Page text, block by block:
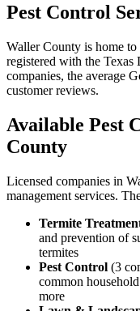
Pest Control
WallerCounty is home to
registered with the
companies, the average
customer reviews.
Available Pest
County
Licensed companies in
management services.
Termite
and prevention of
termites
Pest Control (3
common
more